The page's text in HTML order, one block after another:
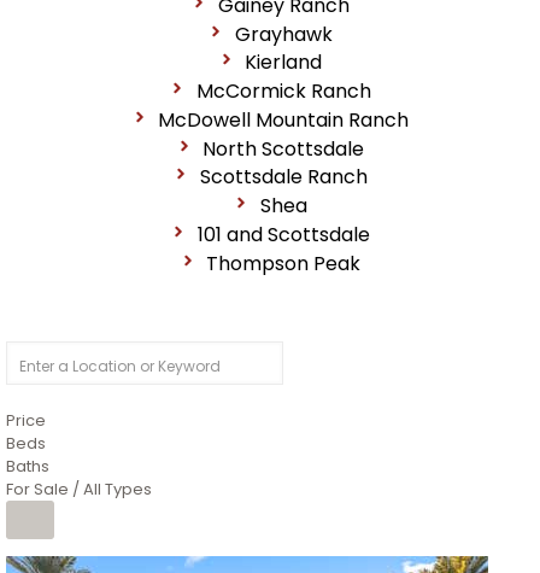
Grayhawk
Kierland
McCormick Ranch
McDowell Mountain Ranch
North Scottsdale
Scottsdale Ranch
Shea
101 and Scottsdale
Thompson Peak
Price
Beds
Baths
For Sale / All Types